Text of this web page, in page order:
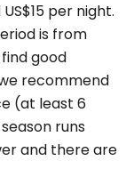
per night.
is from
good
recommend
(at least 6
runs
and there are